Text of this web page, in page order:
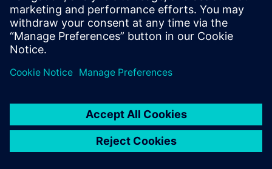
Provide feedback
Report piracy
© Siemens2026
statement
DMCA Whistleblowing